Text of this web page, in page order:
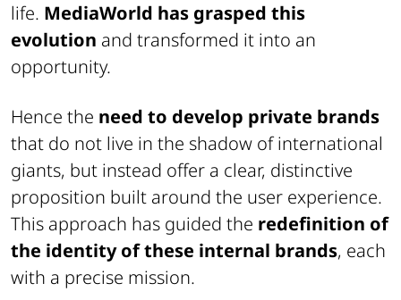
life. MediaWorld has grasped this
evolution and transformed it into an
opportunity.
Hence the need to develop private brands
that do not live in the shadow of international
giants, but instead offer a clear, distinctive
proposition built around the user experience.
This approach has guided the redefinition of
the identity of these internal brands, each
with a precise mission.